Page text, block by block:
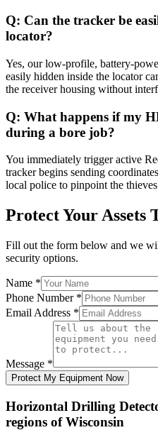
Q: Can the tracker be
locator?
Yes, our low-profile, battery-
easily hidden inside the locator
the receiver housing without
Q: What happens if my
during a bore job?
You immediately trigger active
tracker begins sending
local police to pinpoint the
Protect Your Assets
Fill out the form below and we
security options.
Name *
Phone Number *
Email Address *
Message *
Protect My Equipment Now
Horizontal Drilling
regions ofWisconsin